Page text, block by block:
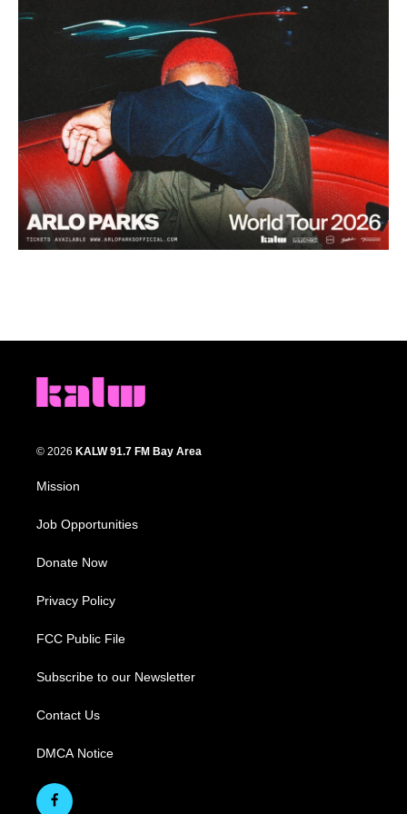
© 2026 KALW 91.7 FM Bay Area
Mission
Job Opportunities
Donate Now
Privacy Policy
FCC Public File
Subscribe to our Newsletter
Contact Us
DMCA Notice